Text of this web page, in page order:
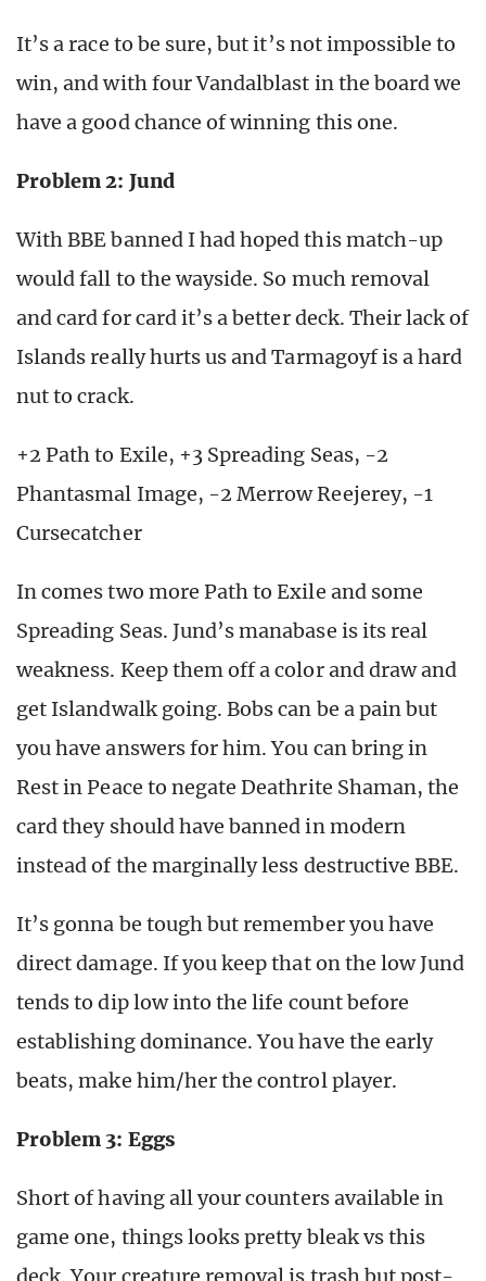
It’s a race to be sure, but it’s not impossible to
win, and with four Vandalblast in the board we
have a good chance of winning this one.
Problem 2: Jund
With BBE banned I had hoped this match-up
would fall to the wayside. So much removal
and card for card it’s a better deck. Their lack of
Islands really hurts us and Tarmagoyf is a hard
nut to crack.
+2 Path to Exile, +3 Spreading Seas, -2
Phantasmal Image, -2 Merrow Reejerey, -1
Cursecatcher
In comes two more Path to Exile and some
Spreading Seas. Jund’s manabase is its real
weakness. Keep them off a color and draw and
get Islandwalk going. Bobs can be a pain but
you have answers for him. You can bring in
Rest in Peace to negate Deathrite Shaman, the
card they should have banned in modern
instead of the marginally less destructive BBE.
It’s gonna be tough but remember you have
direct damage. If you keep that on the low Jund
tends to dip low into the life count before
establishing dominance. You have the early
beats, make him/her the control player.
Problem 3: Eggs
Short of having all your counters available in
game one, things looks pretty bleak vs this